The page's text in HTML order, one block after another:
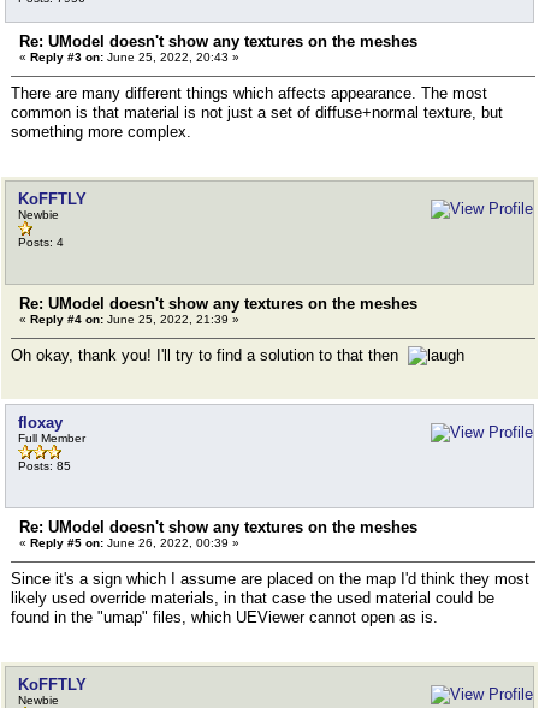
Re: UModel doesn't show any textures on the meshes
« Reply #3 on: June 25, 2022, 20:43 »
There are many different things which affects appearance. The most
common is that material is not just a set of diffuse+normal texture, but
something more complex.
KoFFTLY
Newbie
Posts: 4
Re: UModel doesn't show any textures on the meshes
« Reply #4 on: June 25, 2022, 21:39 »
Oh okay, thank you! I'll try to find a solution to that then
floxay
Full Member
Posts: 85
Re: UModel doesn't show any textures on the meshes
« Reply #5 on: June 26, 2022, 00:39 »
Since it's a sign which I assume are placed on the map I'd think they most
likely used override materials, in that case the used material could be
found in the "umap" files, which UEViewer cannot open as is.
KoFFTLY
Newbie